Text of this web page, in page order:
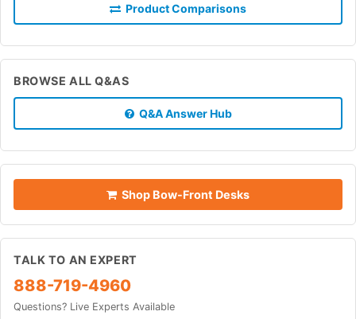
Product Comparisons
BROWSE ALL Q&AS
Q&A Answer Hub
Shop Bow-Front Desks
TALK TO AN EXPERT
888-719-4960
Questions? Live Experts Available